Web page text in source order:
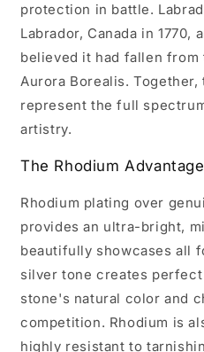
protection in battle.
Labrador, Canada in 1770,
believed it had fallen
Aurora Borealis.
represent the full
artistry.
The Rhodium Advantage
Rhodium plating over
provides an ultra-bright,
beautifully showcases all
silver tone creates
stone's natural color and
competition. Rhodium is
highly resistant to